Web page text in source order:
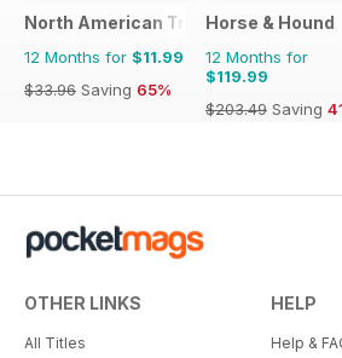
North American Trainer Magazine -
12 Months for $11.99
$33.96 Saving 65%
Horse & Hound
12 Months for
$119.99
$203.49 Saving
OTHER LINKS
All Titles
HELP
Help &